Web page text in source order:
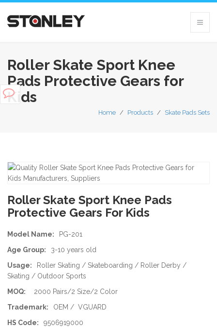
Roller Skate Sport Knee
Pads Protective Gears for
Kids
Home / Products / Skate Pads Sets
Roller Skate Sport Knee Pads
Protective Gears For Kids
Model Name:
PG-201
Age Group:
3-10 years old
Usage:
Roller Skating / Skateboarding / Roller Derby /
Skating / Outdoor Sports
MOQ:
2000 Pairs/2 Size/2 Color
Trademark:
OEM / VGUARD
HS Code:
9506919000